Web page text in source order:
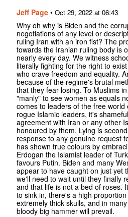
Jeff Page • Oct 29, 2022 at 06:43
Why oh why is Biden and the
negotiations of any level or
ruling Iran with an iron fist? The
towards the Iranian ruling body is
nearly every day. We witness
literally fighting for the right to
who crave freedom and equality.
because of the regime's brutal
that they fear losing. To Muslims
"manly" to see women as equals
comes to leaders of the free world
rogue Islamic leaders, it's
agreement with Iran or any other
honoured by them. Lying is
response to any genuine request
has shown true colours by
Erdogan the Islamist leader of
favours Putin. Biden and many
appear to have caught on just yet
we'll need to wait until they finally
and that life is not a bed of roses.
to sink in, there's a high
extremely thick skulls, and in
bloody big hammer will prevail.